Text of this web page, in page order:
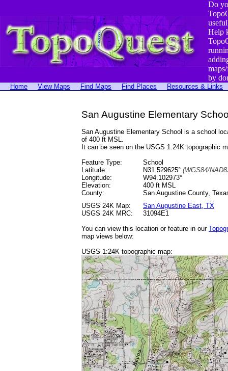
Do
Help
by
Home View Maps Find Maps Find Places Resources & Links
San Augustine Elementary
San Augustine Elementary School is a school
of 400 ft MSL.
It can be seen on the USGS 1:24K topographic
Feature Type:
School
Latitude:
N31.529625° (WGS84/
Longitude:
W94.102973°
Elevation:
400 ft MSL
County:
San Augustine County,
USGS 24K Map:
San Augustine East, TX
USGS 24K MRC:
31094E1
You can view this location or feature in our
map views below:
USGS 1:24K topographic map: